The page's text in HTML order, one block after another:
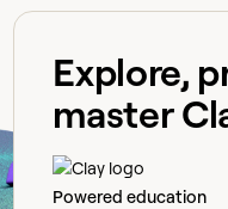
Explore,
master
Powered education